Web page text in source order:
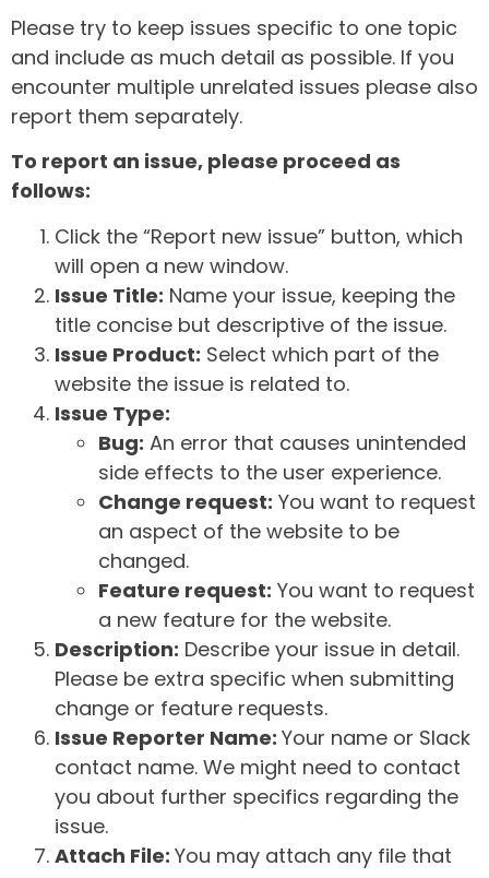
Please try to keep issues specific to one topic
and include as much detail as possible. If you
encounter multiple unrelated issues please also
report them separately.
To report an issue, please proceed as
follows:
Click the “Report new issue” button, which
will open a new window.
Issue Title: Name your issue, keeping the
title concise but descriptive of the issue.
Issue Product: Select which part of the
website the issue is related to.
Issue Type:
Bug: An error that causes unintended
side effects to the user experience.
Change request: You want to request
an aspect of the website to be
changed.
Feature request: You want to request
a new feature for the website.
Description: Describe your issue in detail.
Please be extra specific when submitting
change or feature requests.
Issue Reporter Name: Your name or Slack
contact name. We might need to contact
you about further specifics regarding the
issue.
Attach File: You may attach any file that